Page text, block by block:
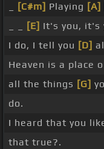
[C#m] Playing [A]
[E] It's you, it's
I do, I tell you [D]
Heaven is a place
all the things [G]
do.
I heard that you
that true?.